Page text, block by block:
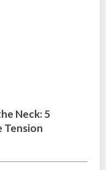
Neck: 5
Tension